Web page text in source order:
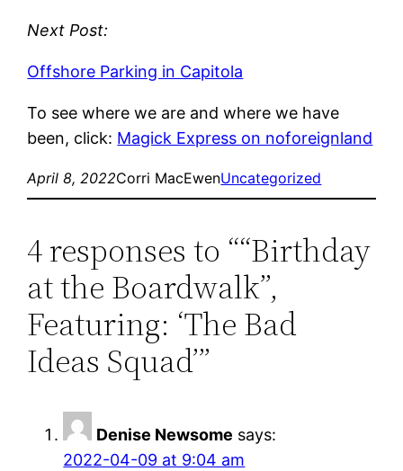
Next Post:
Offshore Parking in Capitola
To see where we are and where we have
been, click: Magick Express on noforeignland
April 8, 2022Corri MacEwenUncategorized
4 responses to ““Birthday
at the Boardwalk”,
Featuring: ‘The Bad
Ideas Squad’”
Denise Newsome says:
2022-04-09 at 9:04 am